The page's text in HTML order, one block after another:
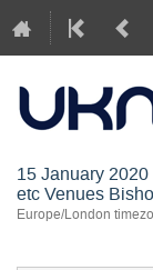
15 January 2020
etc Venues
Europe/London